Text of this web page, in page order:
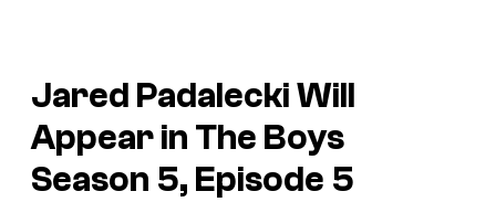
Jared Padalecki Will
Appear in The Boys
Season 5, Episode 5